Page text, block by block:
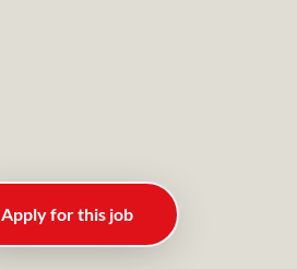
Apply for this job